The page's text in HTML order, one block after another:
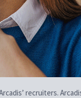
recruiters.